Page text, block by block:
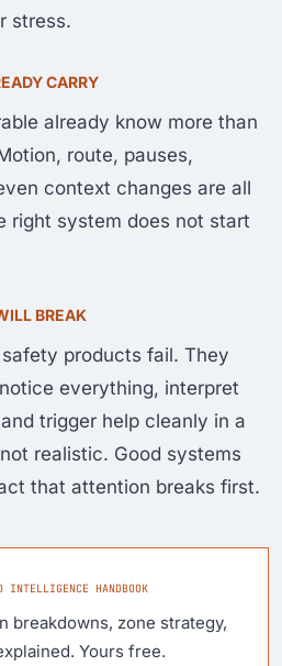
stress.
CARRY
already know more than
route, pauses,
context changes are all
right system does not start
BREAK
products fail. They
everything, interpret
trigger help cleanly in a
realistic. Good systems
that attention breaks first.
HANDBOOK
breakdowns, zone strategy,
Yours free.